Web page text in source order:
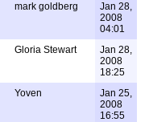
mark goldberg
Jan 28,
2008
04:01
Gloria Stewart
Jan 28,
2008
18:25
Yoven
Jan 25,
2008
16:55